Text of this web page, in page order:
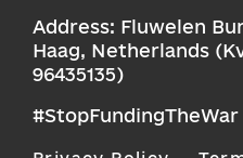
Address: Fluwelen
Haag, Netherlands
96435135)
#StopFundingTheWar